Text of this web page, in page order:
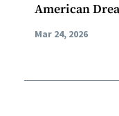
American
Mar 24, 2026